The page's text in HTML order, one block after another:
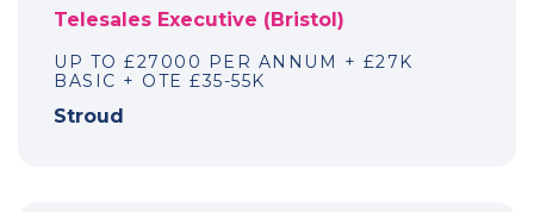
Telesales Executive (Bristol)
UP TO £27000 PER ANNUM + £27K
BASIC + OTE £35-55K
Stroud